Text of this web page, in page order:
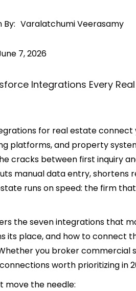
Varalatchumi Veerasamy
7, 2026
for real estate
platforms, and property
cracks between first inquiry
manual data entry, shortens
runs on speed: the firm
the seven integrations that
its place, and how to connect
you broker commercial
worth prioritizing in
move the needle: